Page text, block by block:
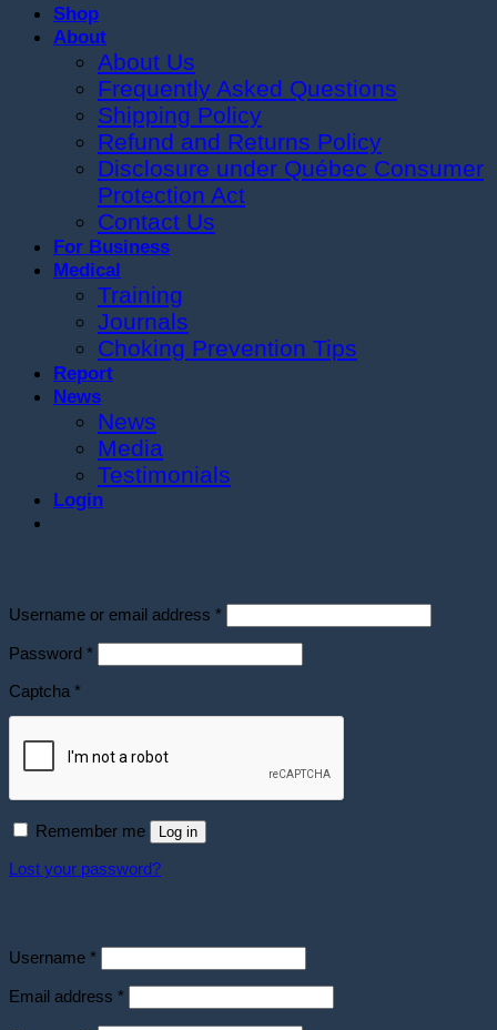
Shop
About
About Us
Frequently Asked Questions
Shipping Policy
Refund and Returns Policy
Disclosure under Québec Consumer
Protection Act
Contact Us
For Business
Medical
Training
Journals
Choking Prevention Tips
Report
News
News
Media
Testimonials
Login
Username or email address *
Password *
Captcha *
Remember me Log in
Lost your password?
Username *
Email address *